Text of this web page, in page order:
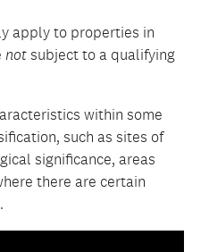
apply to properties in
not subject to a qualifying
within some
such as sites of
significance, areas
there are certain